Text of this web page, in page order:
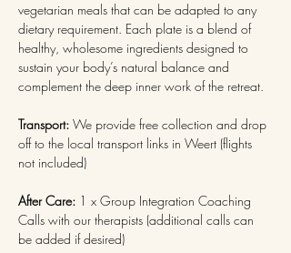
vegetarian meals that can be adapted to any
dietary requirement. Each plate is a blend of
healthy, wholesome ingredients designed to
sustain your body’s natural balance and
complement the deep inner work of the retreat.
Transport: We provide free collection and drop
off to the local transport links in Weert (flights
not included)
After Care: 1 x Group Integration Coaching
Calls with our therapists (additional calls can
be added if desired)